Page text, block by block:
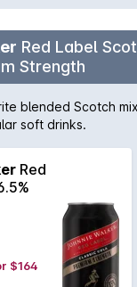
Red Label
Strength
blended Scotch
soft drinks.
Red
$164